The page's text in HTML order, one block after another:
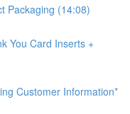
Packaging (14:08)
You Card Inserts +
Customer Information*